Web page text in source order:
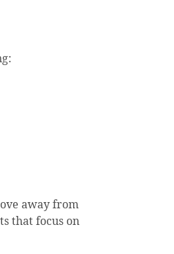
away from
that focus on